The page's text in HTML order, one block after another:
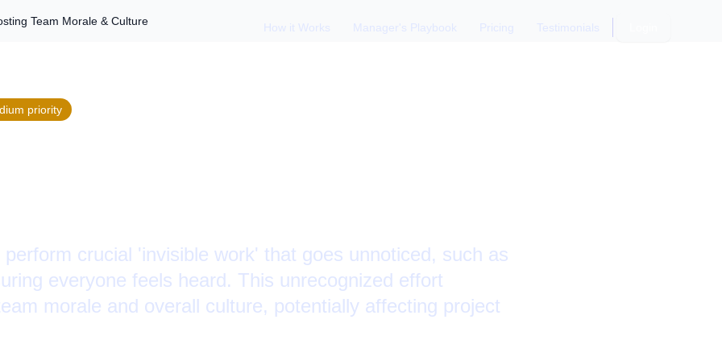
How it Works Manager's Playbook Pricing Testimonials
Team Morale & Culture
priority
crucial 'invisible work' that goes unnoticed, such as
everyone feels heard. This unrecognized effort
morale and overall culture, potentially affecting project